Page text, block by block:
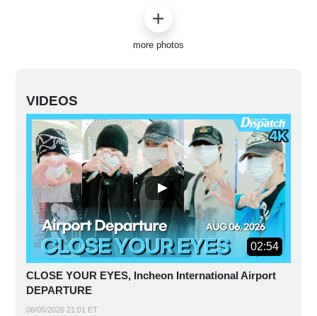
more photos
VIDEOS
02:54
CLOSE YOUR EYES, Incheon International Airport
DEPARTURE
08/05/2026 21:01 ET